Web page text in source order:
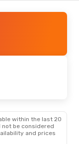
within the last 20
be considered
and prices